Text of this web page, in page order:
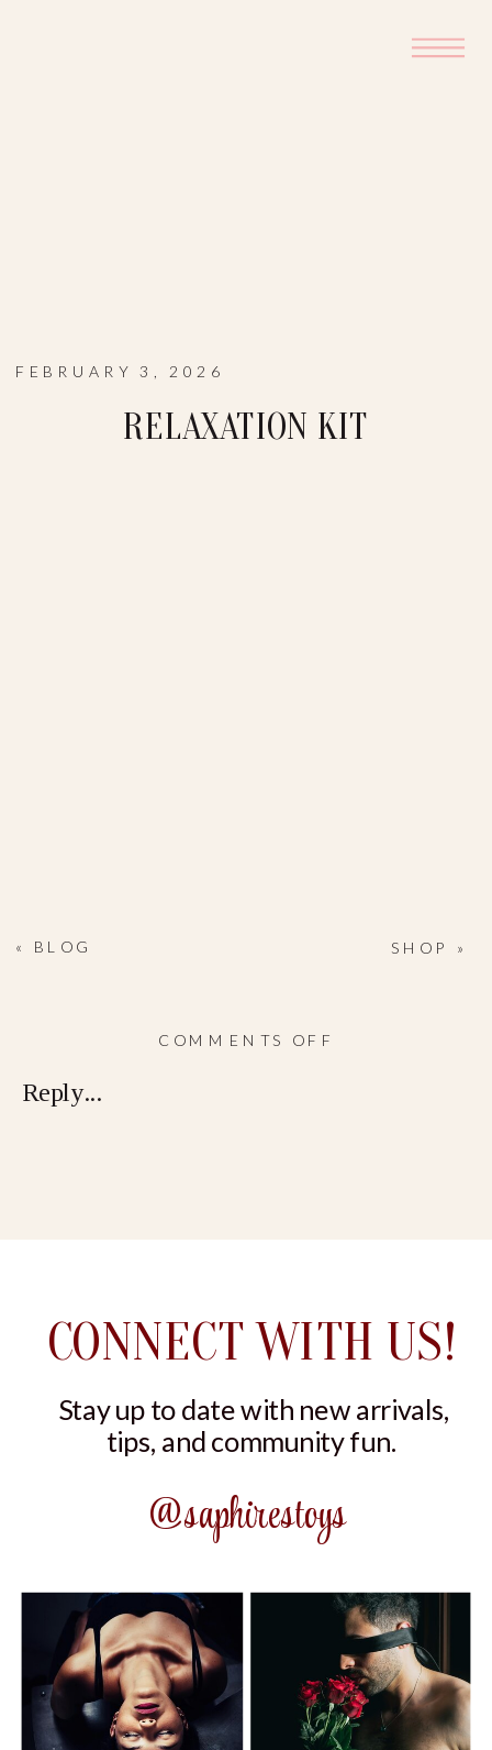
RELAXATION KIT
FEBRUARY 3, 2026
« BLOG SHOP »
Reply...
COMMENTS OFF
@saphirestoys
CONNECT WITH US!
Stay up to date with new arrivals,
tips, and community fun.